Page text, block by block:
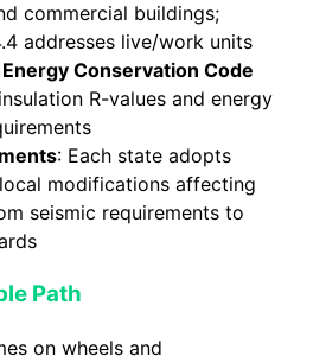
commercial buildings;
addresses live/work units
Conservation Code
R-values and energy
: Each state adopts
modifications affecting
seismic requirements to
Path
on wheels and